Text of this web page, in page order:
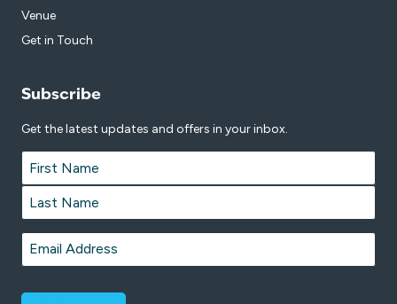
Venue
Get in Touch
Subscribe
Get the latest updates and offers in your inbox.
Name *
First
Last
Email *